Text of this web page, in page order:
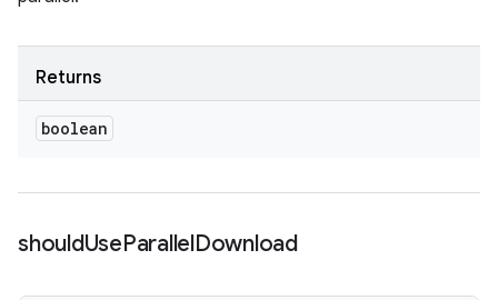
Returns
boolean
shouldUseParallelDownload